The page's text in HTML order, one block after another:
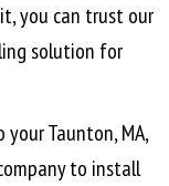
you can trust our
solution for
yourTaunton, MA,
to install